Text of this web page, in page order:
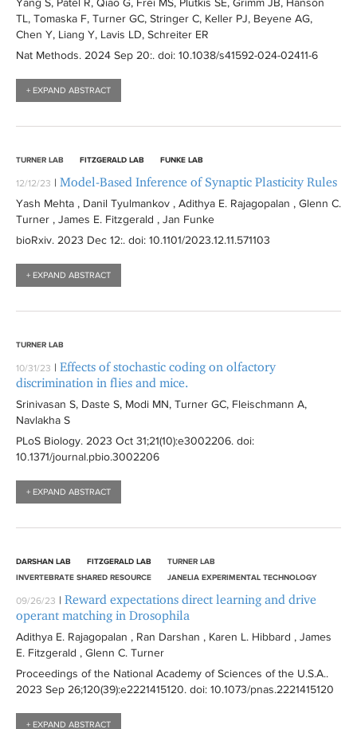
TL, Tomaska F, Turner GC, Stringer C, Keller PJ, Beyene AG,
Chen Y, Liang Y, Lavis LD, Schreiter ER
Nat Methods. 2024 Sep 20:. doi: 10.1038/s41592-024-02411-6
+ EXPAND ABSTRACT
TURNER LAB FITZGERALD LAB FUNKE LAB
12/12/23 | Model-Based Inference of Synaptic Plasticity Rules
Yash Mehta , Danil Tyulmankov , Adithya E. Rajagopalan , Glenn C.
Turner , James E. Fitzgerald , Jan Funke
bioRxiv. 2023 Dec 12:. doi: 10.1101/2023.12.11.571103
+ EXPAND ABSTRACT
TURNER LAB
10/31/23 | Effects of stochastic coding on olfactory
discrimination in flies and mice.
Srinivasan S, Daste S, Modi MN, Turner GC, Fleischmann A,
Navlakha S
PLoS Biology. 2023 Oct 31;21(10):e3002206. doi:
10.1371/journal.pbio.3002206
+ EXPAND ABSTRACT
DARSHAN LAB FITZGERALD LAB
TURNER LAB
INVERTEBRATE SHARED RESOURCE
JANELIA EXPERIMENTAL TECHNOLOGY
09/26/23 | Reward expectations direct learning and drive
operant matching in Drosophila
Adithya E. Rajagopalan , Ran Darshan , Karen L. Hibbard , James
E. Fitzgerald , Glenn C. Turner
Proceedings of the National Academy of Sciences of the U.S.A..
2023 Sep 26;120(39):e2221415120. doi: 10.1073/pnas.2221415120
+ EXPAND ABSTRACT